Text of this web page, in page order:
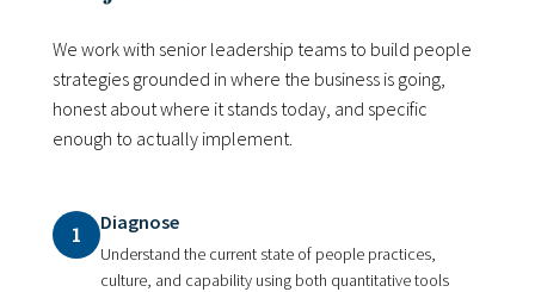
We work with senior leadership teams to build people
strategies grounded in where the business is going,
honest about where it stands today, and specific
enough to actually implement.
1 Diagnose
Understand the current state of people practices,
culture, and capability using both quantitative tools